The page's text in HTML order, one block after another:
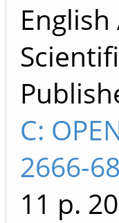
C:
2666-
11 p.